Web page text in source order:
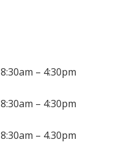
8:30am – 4:30pm
8:30am – 4:30pm
8:30am – 4.30pm